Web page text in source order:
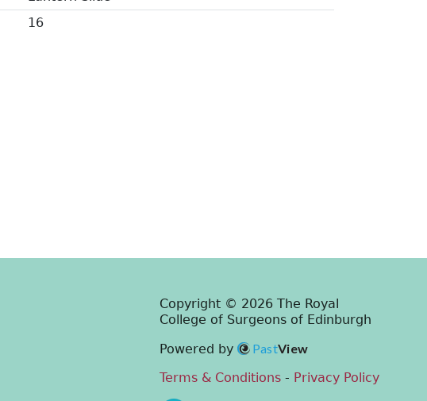
16
Copyright © 2026 The Royal
College of Surgeons of Edinburgh
Powered by
PastView
Terms & Conditions- Privacy Policy